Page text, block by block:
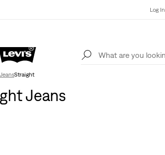
Log In
JeansStraight
Jeans